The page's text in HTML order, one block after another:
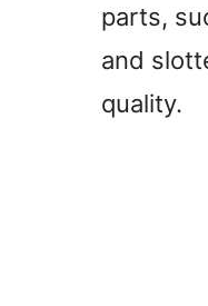
parts,
and
quality.